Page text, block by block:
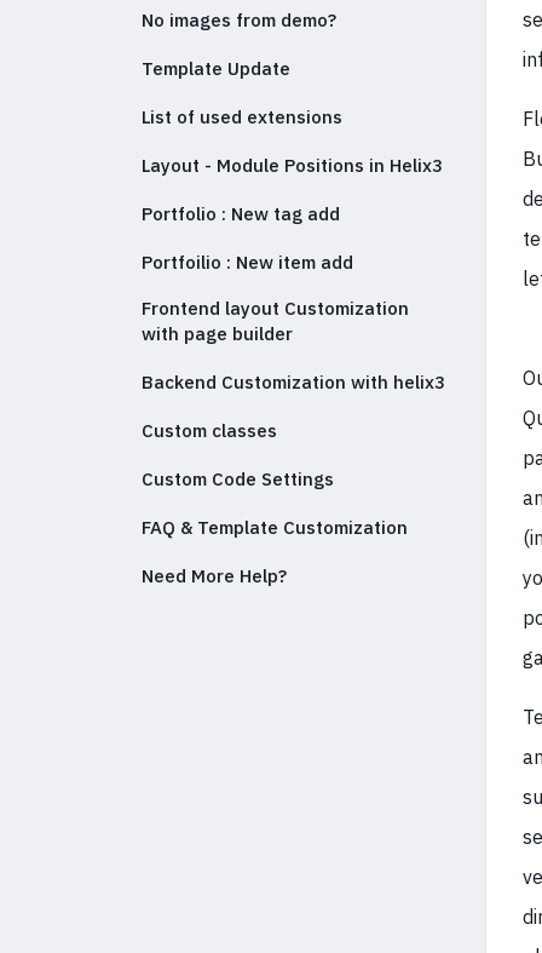
No images from demo?
Template Update
List of used extensions
Layout - Module Positions in Helix3
Portfolio : New tag add
Portfoilio : New item add
Frontend layout Customization
with page builder
Backend Customization with helix3
Custom classes
Custom Code Settings
FAQ & Template Customization
Need More Help?